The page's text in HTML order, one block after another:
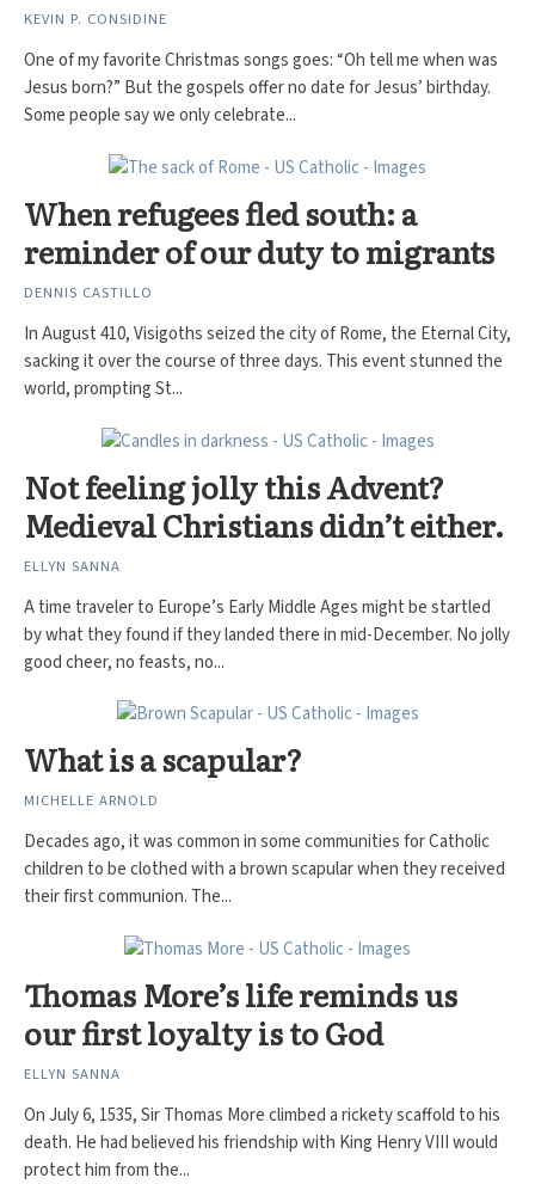
KEVIN P. CONSIDINE
One of my favorite Christmas songs goes: “Oh tell me when was
Jesus born?” But the gospels offer no date for Jesus’ birthday.
Some people say we only celebrate...
When refugees fled south: a
reminder of our duty to migrants
DENNIS CASTILLO
In August 410, Visigoths seized the city of Rome, the Eternal City,
sacking it over the course of three days. This event stunned the
world, prompting St...
Not feeling jolly this Advent?
Medieval Christians didn’t either.
ELLYN SANNA
A time traveler to Europe’s Early Middle Ages might be startled
by what they found if they landed there in mid-December. No jolly
good cheer, no feasts, no...
What is a scapular?
MICHELLE ARNOLD
Decades ago, it was common in some communities for Catholic
children to be clothed with a brown scapular when they received
their first communion. The...
Thomas More’s life reminds us
our first loyalty is to God
ELLYN SANNA
On July 6, 1535, Sir Thomas More climbed a rickety scaffold to his
death. He had believed his friendship with King Henry VIII would
protect him from the...